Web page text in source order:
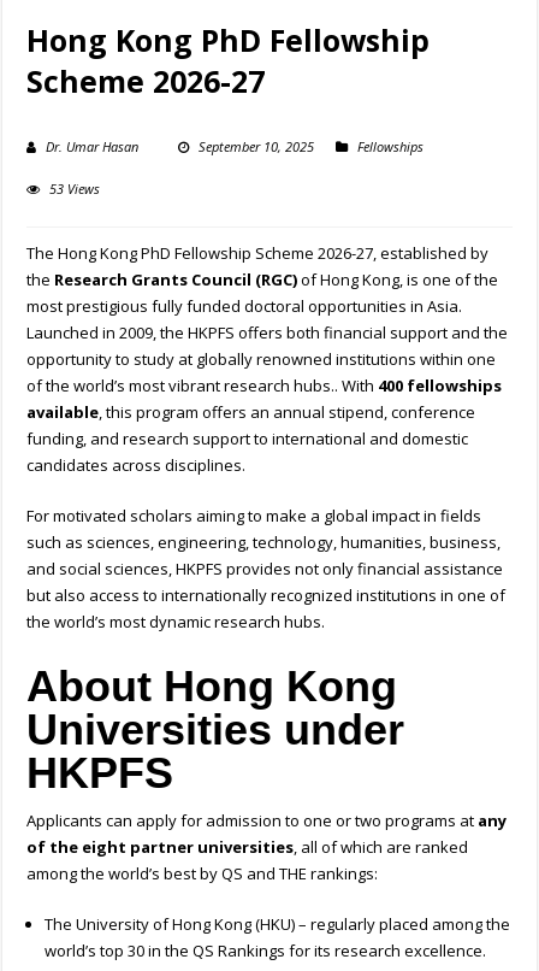
Hong Kong PhD Fellowship
Scheme 2026-27
Dr. Umar Hasan September 10, 2025 Fellowships
53 Views
The Hong Kong PhD Fellowship Scheme 2026-27, established by
the Research Grants Council (RGC)of Hong Kong, is one of the
most prestigious fully funded doctoral opportunities in Asia.
Launched in 2009, the HKPFS offers both financial support and the
opportunity to study at globally renowned institutions within one
of the world’s most vibrant research hubs.. With 400 fellowships
available, this program offers an annual stipend, conference
funding, and research support to international and domestic
candidates across disciplines.
For motivated scholars aiming to make a global impact in fields
such as sciences, engineering, technology, humanities, business,
and social sciences, HKPFS provides not only financial assistance
but also access to internationally recognized institutions in one of
the world’s most dynamic research hubs.
About Hong Kong
Universities under
HKPFS
Applicants can apply for admission to one or two programs at any
of the eight partner universities, all of which are ranked
among the world’s best by QS and THE rankings:
The University of Hong Kong (HKU) – regularly placed among the
world’s top 30 in the QS Rankings for its research excellence.